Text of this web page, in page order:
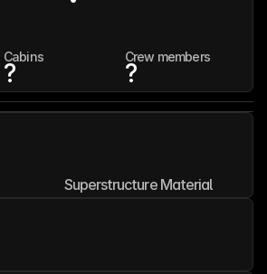
Cabins
?
Crew members
?
Superstructure Material